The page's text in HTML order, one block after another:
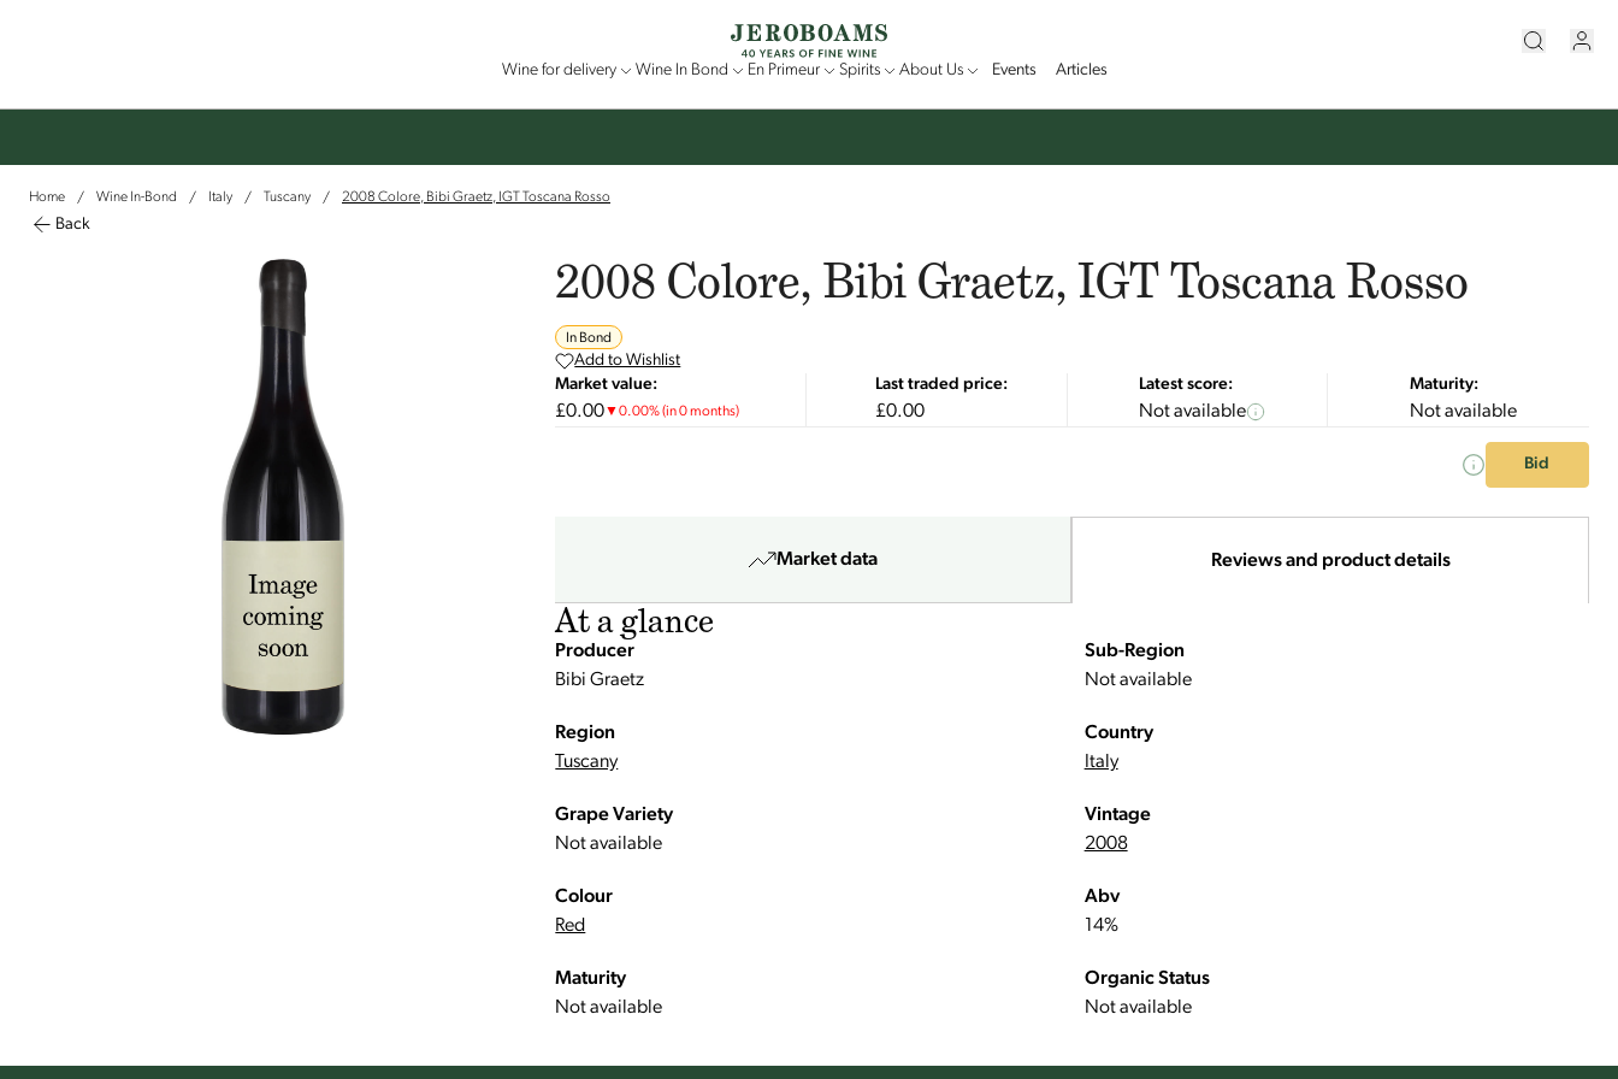
Wine for delivery Wine In Bond En Primeur Spirits About Us Events Articles
Home / Wine In-Bond / Italy / Tuscany / 2008 Colore, Bibi Graetz, IGT Toscana Rosso
Back
2008 Colore, Bibi Graetz, IGT Toscana Rosso
In Bond
Add to Wishlist
Market value:
£0.00▼0.00%(in 0 months)
Last traded price:
£0.00
Latest score:
Not available
Maturity:
Not available
Bid
Market data Reviews and product details
At a glance
Producer
Bibi Graetz
Sub-Region
Not available
Region
Tuscany
Country
Italy
Grape Variety
Not available
Vintage
2008
Colour
Red
Abv
14%
Maturity
Not available
Organic Status
Not available